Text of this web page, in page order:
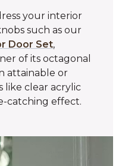
your interior
such as our
Door Set,
of its octagonal
attainable or
like clear acrylic
catching effect.